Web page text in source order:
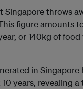
Singapore throws
figure amounts
or 140kg of food
in Singapore
years, revealing